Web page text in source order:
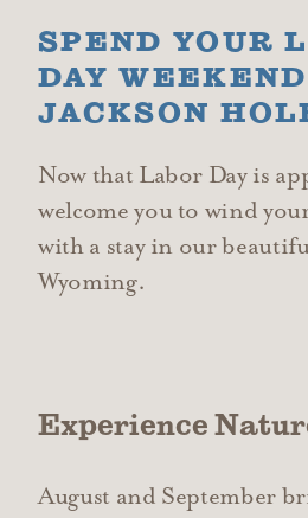
SPEND YOUR
DAY
JACKSON
Now that Labor Day is
welcome you to wind
with a stay in our
Wyoming.
Experience
August and September